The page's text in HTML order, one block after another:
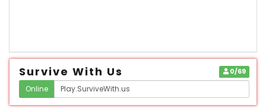
0/69
Survive With Us
Online